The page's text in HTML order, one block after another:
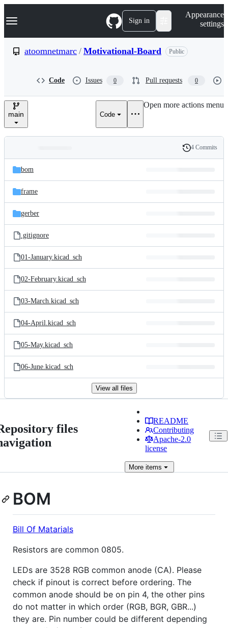
k
p
e
Navigation Menu Sign in
Appearance
settings
atoomnetmarc / Motivational-Board Public
Code Issues 0 Pull requests 0
main Code
Open more actions menu
and
files
Latest
commit
History
4 Commits
bom
frame
gerber
.gitignore
01-January.kicad_sch
02-February.kicad_sch
03-March.kicad_sch
04-April.kicad_sch
05-May.kicad_sch
06-June.kicad_sch
View all files
files
README
Contributing
Apache-2.0
license
More items
BOM
Bill Of Matarials
Resistors are common 0805.
LEDs are 3528 RGB common anode (CA). Please
check if pinout is correct before ordering. The
common anode should be on pin 4, the other pins
do not matter in which order (RGB, BGR, GBR...)
they are. Pin number could be different depending